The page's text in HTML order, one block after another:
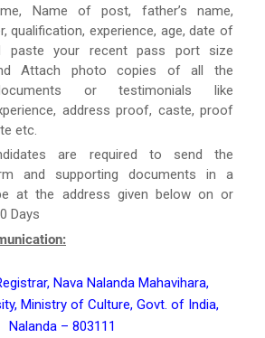
Name of post, father’s name,
qualification, experience, age, date of
paste your recent pass port size
Attach photo copies of all the
or testimonials like
address proof, caste, proof
etc.
are required to send the
and supporting documents in a
at the address given below on or
Days
Nava Nalanda Mahavihara,
Ministry of Culture, Govt. of India,
Nalanda – 803111